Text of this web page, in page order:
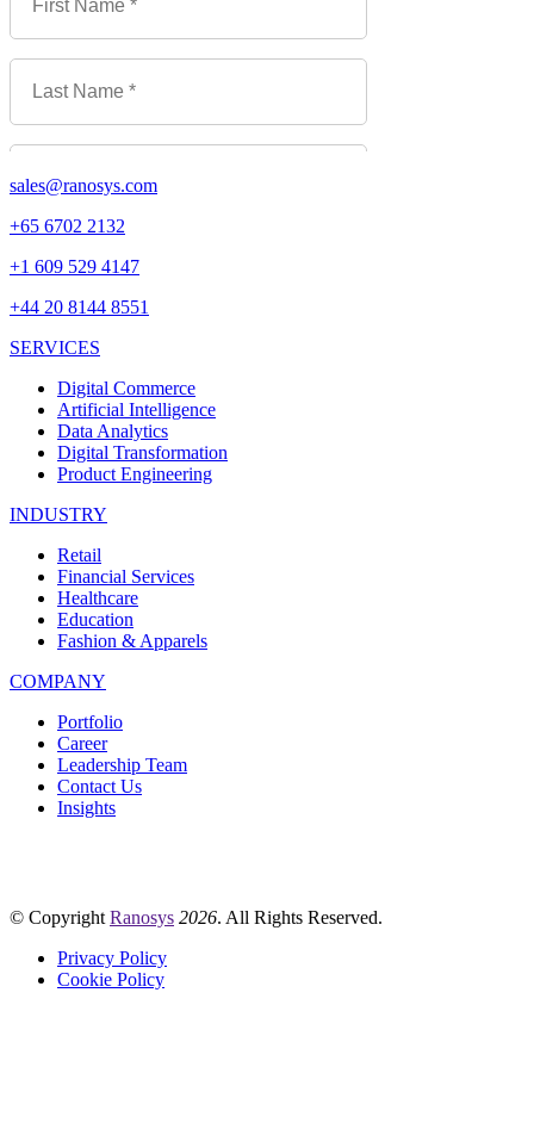
sales@ranosys.com
+65 6702 2132
+1 609 529 4147
+44 20 8144 8551
SERVICES
Digital Commerce
Artificial Intelligence
Data Analytics
Digital Transformation
Product Engineering
INDUSTRY
Retail
Financial Services
Healthcare
Education
Fashion & Apparels
COMPANY
Portfolio
Career
Leadership Team
Contact Us
Insights
© CopyrightRanosys 2026. All Rights Reserved.
Privacy Policy
Cookie Policy